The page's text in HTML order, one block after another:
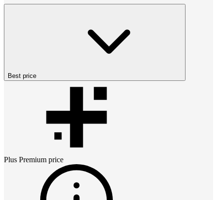
Best price
Plus Premium price